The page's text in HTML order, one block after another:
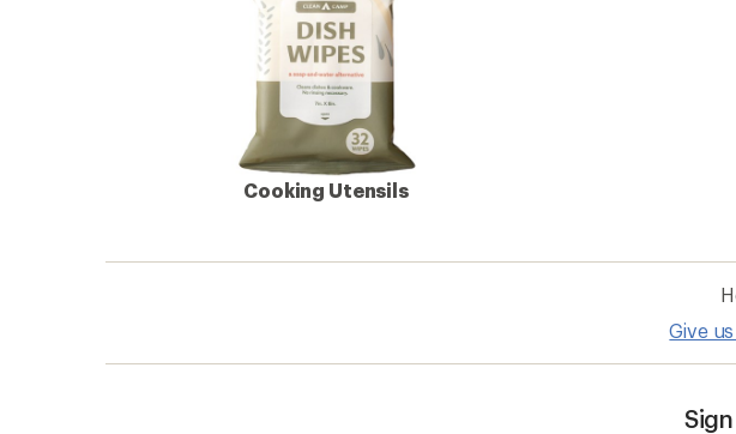
Cooking Utensils
Give